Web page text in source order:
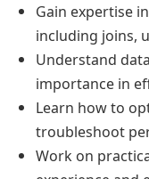
Gain expertise
including joins,
Understand
importance in
Learn how to
troubleshoot
Work on